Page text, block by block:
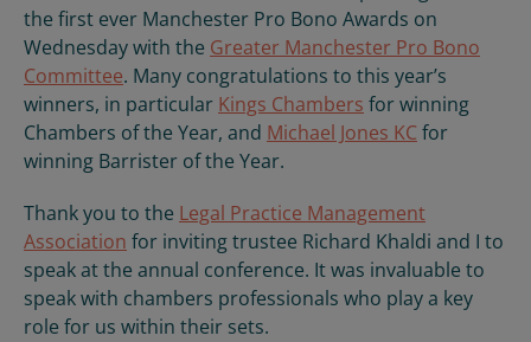
the first ever Manchester Pro Bono Awards on
Wednesday with the Greater Manchester Pro Bono
Committee. Many congratulations to this year’s
winners, in particular Kings Chambers for winning
Chambers of the Year, and Michael Jones KC for
winning Barrister of the Year.
Thank you to the Legal Practice Management
Association for inviting trustee Richard Khaldi and I to
speak at the annual conference. It was invaluable to
speak with chambers professionals who play a key
role for us within their sets.